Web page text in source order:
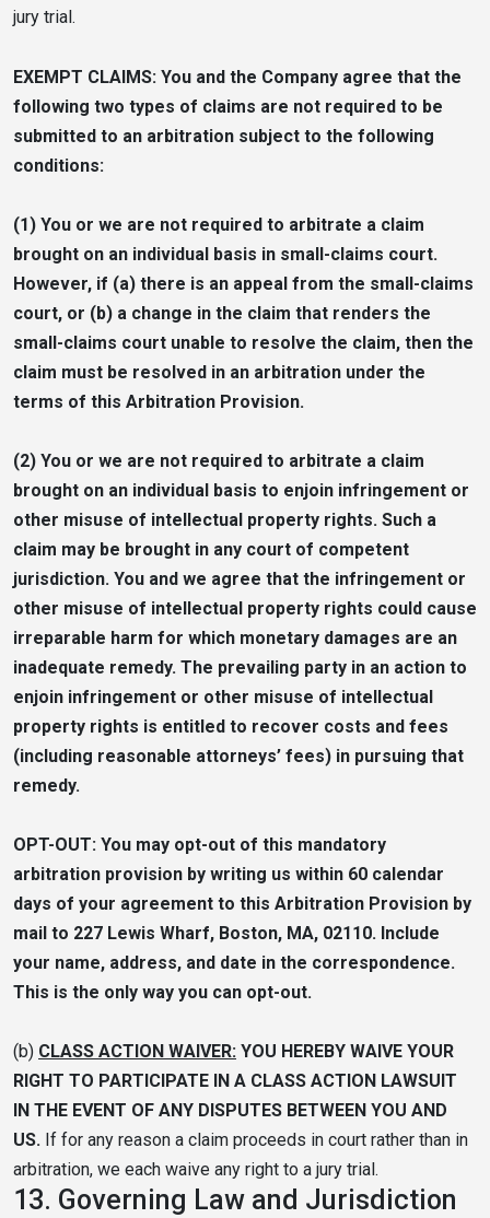
jury trial.
EXEMPT CLAIMS: You and the Company agree that the
following two types of claims are not required to be
submitted to an arbitration subject to the following
conditions:
(1) You or we are not required to arbitrate a claim
brought on an individual basis in small-claims court.
However, if (a) there is an appeal from the small-claims
court, or (b) a change in the claim that renders the
small-claims court unable to resolve the claim, then the
claim must be resolved in an arbitration under the
terms of this Arbitration Provision.
(2) You or we are not required to arbitrate a claim
brought on an individual basis to enjoin infringement or
other misuse of intellectual property rights. Such a
claim may be brought in any court of competent
jurisdiction. You and we agree that the infringement or
other misuse of intellectual property rights could cause
irreparable harm for which monetary damages are an
inadequate remedy. The prevailing party in an action to
enjoin infringement or other misuse of intellectual
property rights is entitled to recover costs and fees
(including reasonable attorneys’ fees) in pursuing that
remedy.
OPT-OUT: You may opt-out of this mandatory
arbitration provision by writing us within 60 calendar
days of your agreement to this Arbitration Provision by
mail to 227 Lewis Wharf, Boston, MA, 02110. Include
your name, address, and date in the correspondence.
This is the only way you can opt-out.
(b) CLASS ACTION WAIVER: YOU HEREBY WAIVE YOUR
RIGHT TO PARTICIPATE IN A CLASS ACTION LAWSUIT
IN THE EVENT OF ANY DISPUTES BETWEEN YOU AND
US. If for any reason a claim proceeds in court rather than in
arbitration, we each waive any right to a jury trial.
13. Governing Law and Jurisdiction